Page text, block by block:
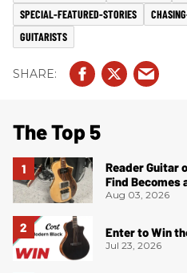
SPECIAL-FEATURED-STORIES
GUITARISTS
The Top 5
Reader Guitar
Find Becomes
Aug 03, 2026
Enter to Win
Jul 23, 2026